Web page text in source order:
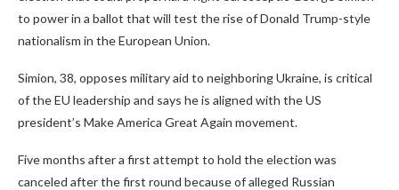
to power in a ballot that will test the rise of Donald Trump-style
nationalism in the European Union.
Simion, 38, opposes military aid to neighboring Ukraine, is critical
of the EU leadership and says he is aligned with the US
president’s Make America Great Again movement.
Five months after a first attempt to hold the election was
canceled after the first round because of alleged Russian